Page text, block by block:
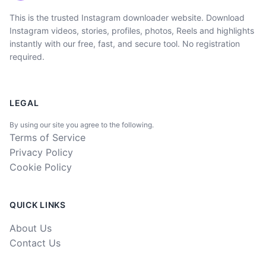
This is the trusted Instagram downloader website. Download
Instagram videos, stories, profiles, photos, Reels and highlights
instantly with our free, fast, and secure tool. No registration
required.
LEGAL
By using our site you agree to the following.
Terms of Service
Privacy Policy
Cookie Policy
QUICK LINKS
About Us
Contact Us